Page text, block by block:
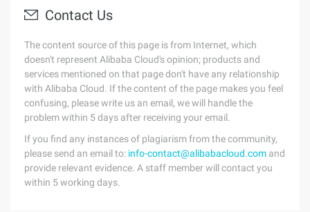
Contact Us
The content source of this page is from Internet, which
doesn't represent Alibaba Cloud's opinion; products and
services mentioned on that page don't have any relationship
with Alibaba Cloud. If the content of the page makes you feel
confusing, please write us an email, we will handle the
problem within 5 days after receiving your email.
If you find any instances of plagiarism from the community,
please send an email to: info-contact@alibabacloud.com and
provide relevant evidence. A staff member will contact you
within 5 working days.